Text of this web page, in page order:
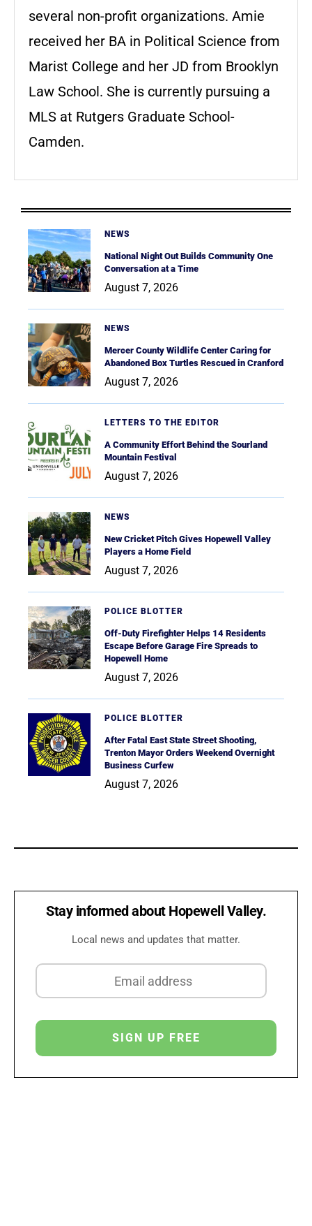
several non-profit organizations. Amie
received her BA in Political Science from
Marist College and her JD from Brooklyn
Law School. She is currently pursuing a
MLS at Rutgers Graduate School-
Camden.
NEWS
National Night Out Builds Community One
Conversation at a Time
August 7, 2026
NEWS
Mercer County Wildlife Center Caring for
Abandoned Box Turtles Rescued in Cranford
August 7, 2026
LETTERS TO THE EDITOR
A Community Effort Behind the Sourland
Mountain Festival
August 7, 2026
NEWS
New Cricket Pitch Gives Hopewell Valley
Players a Home Field
August 7, 2026
POLICE BLOTTER
Off-Duty Firefighter Helps 14 Residents
Escape Before Garage Fire Spreads to
Hopewell Home
August 7, 2026
POLICE BLOTTER
After Fatal East State Street Shooting,
Trenton Mayor Orders Weekend Overnight
Business Curfew
August 7, 2026
Stay informed about Hopewell Valley.
Local news and updates that matter.